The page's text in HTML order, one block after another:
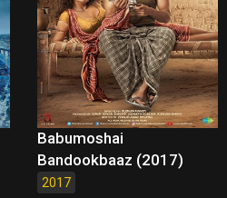
Babumoshai
Bandookbaaz (2017)
2017